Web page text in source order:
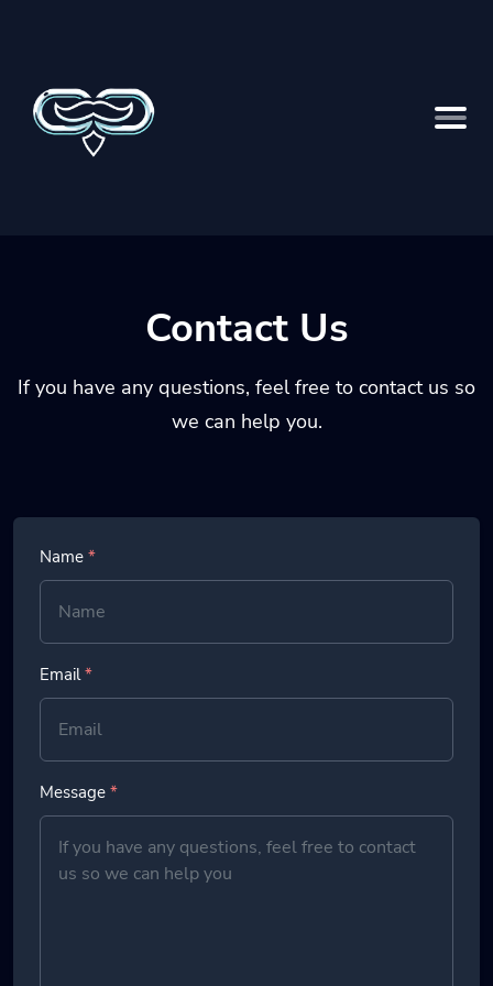
Contact Us
If you have any questions, feel free to contact us so
we can help you.
Name *
Email*
Message *